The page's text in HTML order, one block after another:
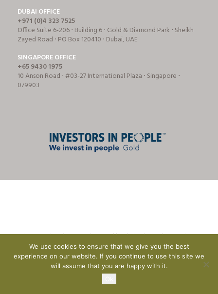
DUBAI OFFICE
+971 (0)4 323 7525
Office Suite 6-206 ⋅ Building 6 ⋅ Gold & Diamond Park ⋅ Sheikh
Zayed Road ⋅ PO Box 120410 ⋅ Dubai, UAE
SINGAPORE OFFICE
+65 9430 1975
10 Anson Road ⋅ #03-27 International Plaza ⋅ Singapore ⋅
079903
© Tricon Foodservice Consultants Ltd | website design byCreationADM
We use cookies to ensure that we give you the best
experience on our website. If you continue to use this site we
will assume that you are happy with it.